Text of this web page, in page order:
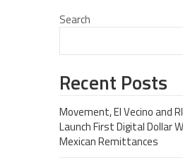
Search
Recent Posts
Movement, El Vecino and
Launch First Digital Dollar
Mexican Remittances